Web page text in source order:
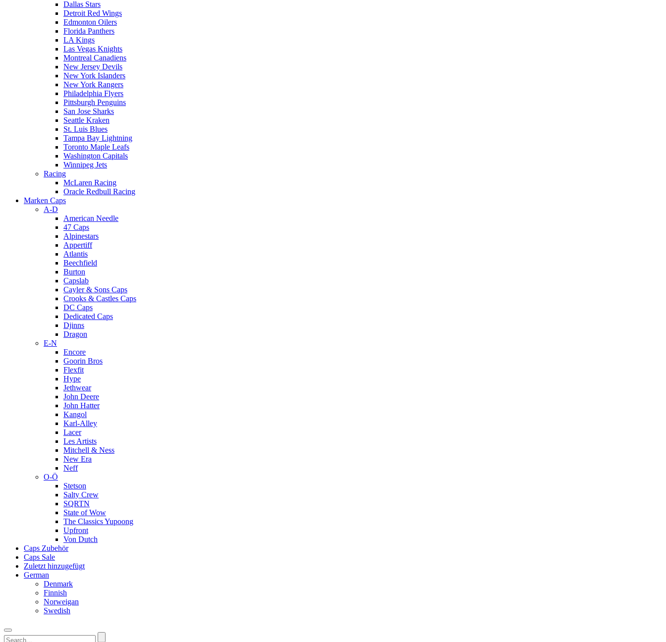
Dallas Stars
Detroit Red Wings
Edmonton Oilers
Florida Panthers
LA Kings
Las Vegas Knights
Montreal Canadiens
New Jersey Devils
New York Islanders
New York Rangers
Philadelphia Flyers
Pittsburgh Penguins
San Jose Sharks
Seattle Kraken
St. Luis Blues
Tampa Bay Lightning
Toronto Maple Leafs
Washington Capitals
Winnipeg Jets
Racing
McLaren Racing
Oracle Redbull Racing
Marken Caps
A-D
American Needle
47 Caps
Alpinestars
Appertiff
Atlantis
Beechfield
Burton
Capslab
Cayler & Sons Caps
Crooks & Castles Caps
DC Caps
Dedicated Caps
Djinns
Dragon
E-N
Encore
Goorin Bros
Flexfit
Hype
Jethwear
John Deere
John Hatter
Kangol
Karl-Alley
Lacer
Les Artists
Mitchell & Ness
New Era
Neff
O-Ö
Stetson
Salty Crew
SQRTN
State of Wow
The Classics Yupoong
Upfront
Von Dutch
Caps Zubehör
Caps Sale
Zuletzt hinzugefügt
German
Denmark
Finnish
Norweigan
Swedish